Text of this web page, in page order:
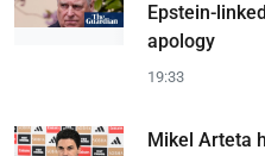
Epstein-
apology
19:33
Mikel Arteta